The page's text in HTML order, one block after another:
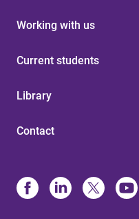
Working with us
Current students
Library
Contact